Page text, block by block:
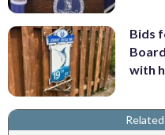
Bids
with